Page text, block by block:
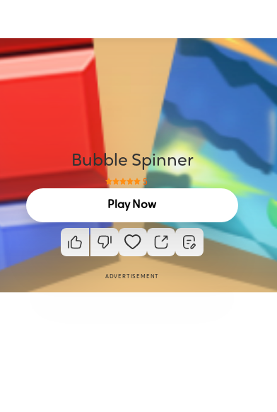
Bubble Spinner
5
Play Now
ADVERTISEMENT